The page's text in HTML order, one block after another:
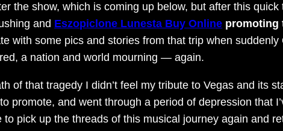
the show, which is coming up below, but after this
and Eszopiclone Lunesta Buy Online promoting
with some pics and stories from that trip when
a nation and world mourning — again.
of that tragedy I didn’t feel my tribute to Vegas and its
promote, and went through a period of depression that
pick up the threads of this musical journey again and